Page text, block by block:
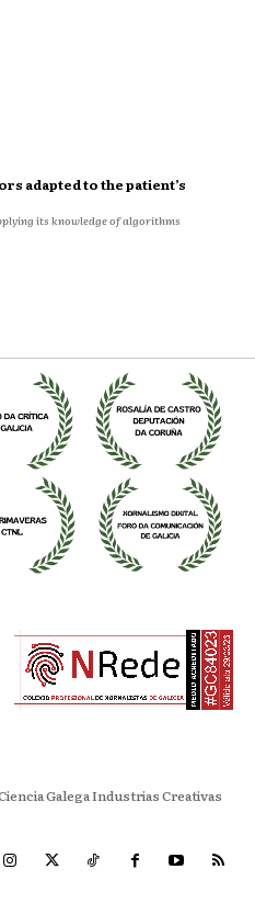
adapted to the patient’s
its knowledge of algorithms
Galega Industrias Creativas